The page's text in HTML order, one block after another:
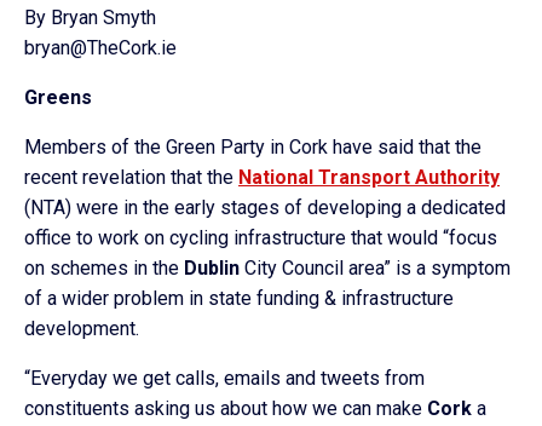
By Bryan Smyth
bryan@TheCork.ie
Greens
Members of the Green Party in Cork have said that the
recent revelation that the National Transport Authority
(NTA) were in the early stages of developing a dedicated
office to work on cycling infrastructure that would “focus
on schemes in the Dublin City Council area” is a symptom
of a wider problem in state funding & infrastructure
development.
“Everyday we get calls, emails and tweets from
constituents asking us about how we can make Cork a